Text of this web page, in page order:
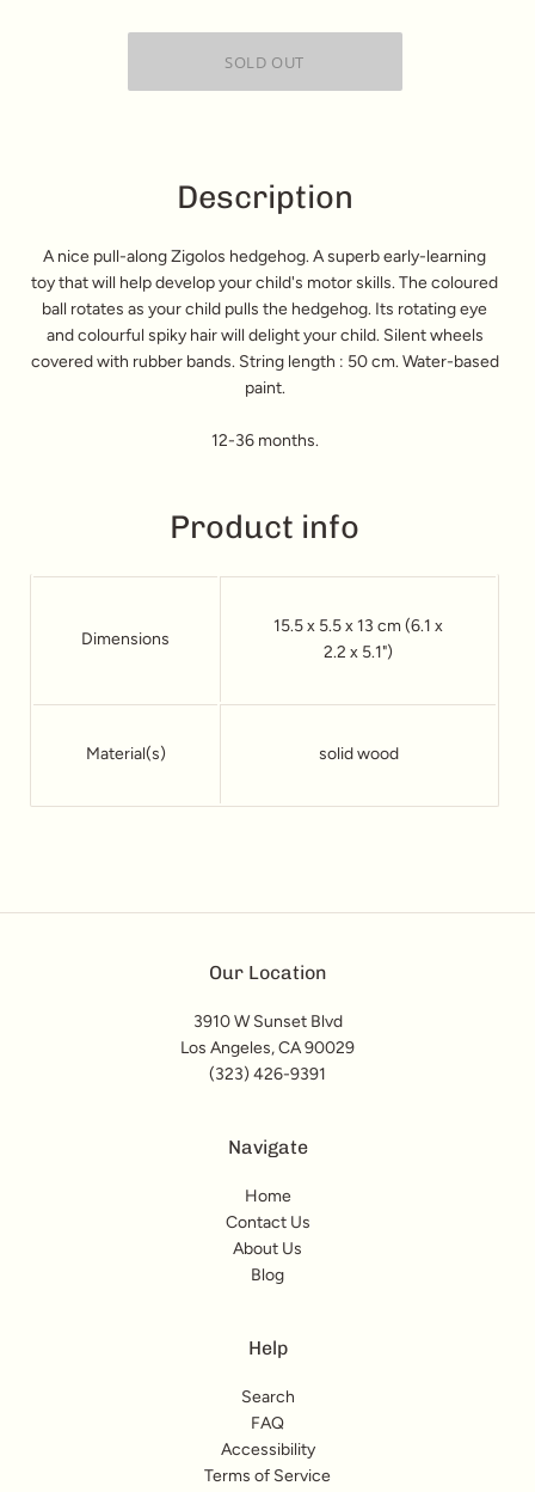
Description
A nice pull-along Zigolos hedgehog. A superb early-learning
toy that will help develop your child's motor skills. The coloured
ball rotates as your child pulls the hedgehog. Its rotating eye
and colourful spiky hair will delight your child. Silent wheels
covered with rubber bands. String length : 50 cm. Water-based
paint.
12-36 months.
Product info
Dimensions
15.5 x 5.5 x 13 cm (6.1 x
2.2 x 5.1")
Material(s) solid wood
Our Location
3910 W Sunset Blvd
Los Angeles, CA 90029
(323) 426-9391
Navigate
Home
Contact Us
About Us
Blog
Help
Search
FAQ
Accessibility
Terms of Service